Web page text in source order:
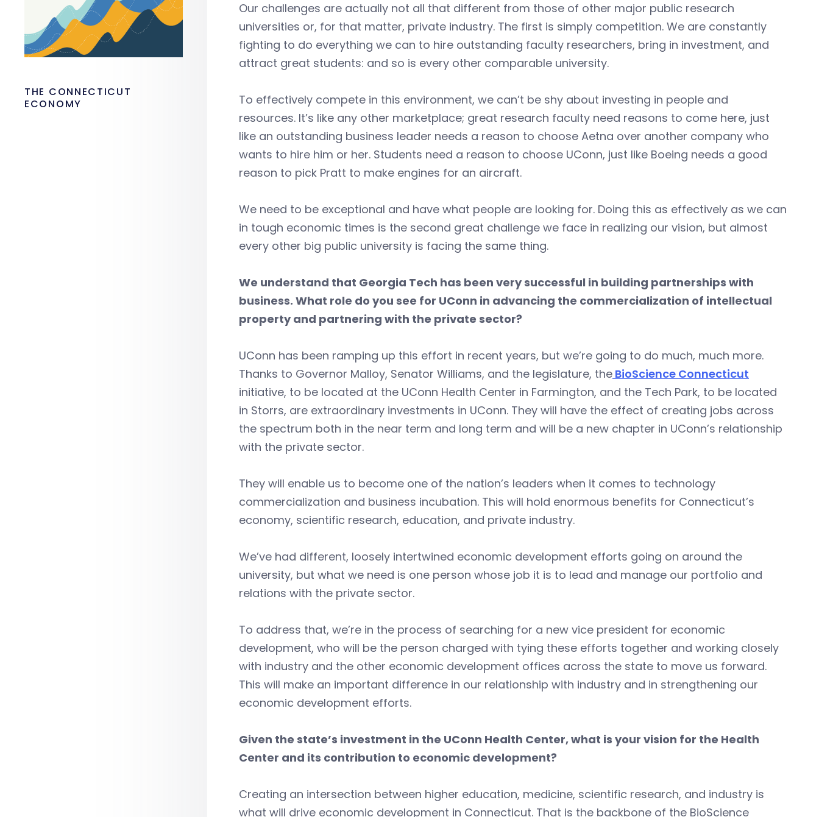
Our challenges are actually not all that different from those of other major public research
universities or, for that matter, private industry. The first is simply competition. We are constantly
fighting to do everything we can to hire outstanding faculty researchers, bring in investment, and
attract great students: and so is every other comparable university.
To effectively compete in this environment, we can’t be shy about investing in people and
resources. It’s like any other marketplace; great research faculty need reasons to come here, just
like an outstanding business leader needs a reason to choose Aetna over another company who
wants to hire him or her. Students need a reason to choose UConn, just like Boeing needs a good
reason to pick Pratt to make engines for an aircraft.
We need to be exceptional and have what people are looking for. Doing this as effectively as we can
in tough economic times is the second great challenge we face in realizing our vision, but almost
every other big public university is facing the same thing.
We understand that Georgia Tech has been very successful in building partnerships with
business. What role do you see for UConn in advancing the commercialization of intellectual
property and partnering with the private sector?
UConn has been ramping up this effort in recent years, but we’re going to do much, much more.
Thanks to Governor Malloy, Senator Williams, and the legislature, the BioScience Connecticut
initiative, to be located at the UConn Health Center in Farmington, and the Tech Park, to be located
in Storrs, are extraordinary investments in UConn. They will have the effect of creating jobs across
the spectrum both in the near term and long term and will be a new chapter in UConn’s relationship
with the private sector.
They will enable us to become one of the nation’s leaders when it comes to technology
commercialization and business incubation. This will hold enormous benefits for Connecticut’s
economy, scientific research, education, and private industry.
We’ve had different, loosely intertwined economic development efforts going on around the
university, but what we need is one person whose job it is to lead and manage our portfolio and
relations with the private sector.
To address that, we’re in the process of searching for a new vice president for economic
development, who will be the person charged with tying these efforts together and working closely
with industry and the other economic development offices across the state to move us forward.
This will make an important difference in our relationship with industry and in strengthening our
economic development efforts.
Given the state’s investment in the UConn Health Center, what is your vision for the Health
Center and its contribution to economic development?
Creating an intersection between higher education, medicine, scientific research, and industry is
what will drive economic development in Connecticut. That is the backbone of the BioScience
THE CONNECTICUT
ECONOMY